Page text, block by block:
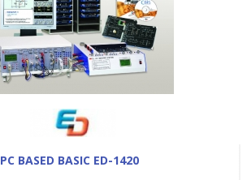
PC BASED BASIC ED-1420